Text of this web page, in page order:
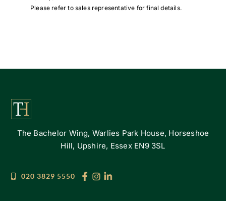
Please refer to sales representative for final details.
The Bachelor Wing, Warlies Park House, Horseshoe
Hill, Upshire, Essex EN9 3SL
020 3829 5550